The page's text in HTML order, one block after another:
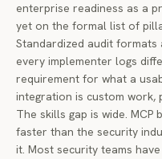
enterprise readiness as a
yet on the formal list of
Standardized audit formats
every implementer logs
requirement for what a
integration is custom work,
The skills gap is wide.
faster than the security
it. Most security teams